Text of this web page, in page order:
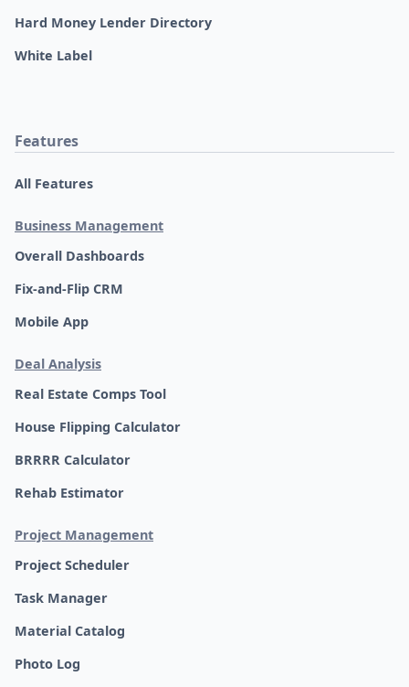
Hard Money Lender Directory
White Label
Features
All Features
Business Management
Overall Dashboards
Fix-and-Flip CRM
Mobile App
Deal Analysis
Real Estate Comps Tool
House Flipping Calculator
BRRRR Calculator
Rehab Estimator
Project Management
Project Scheduler
Task Manager
Material Catalog
Photo Log